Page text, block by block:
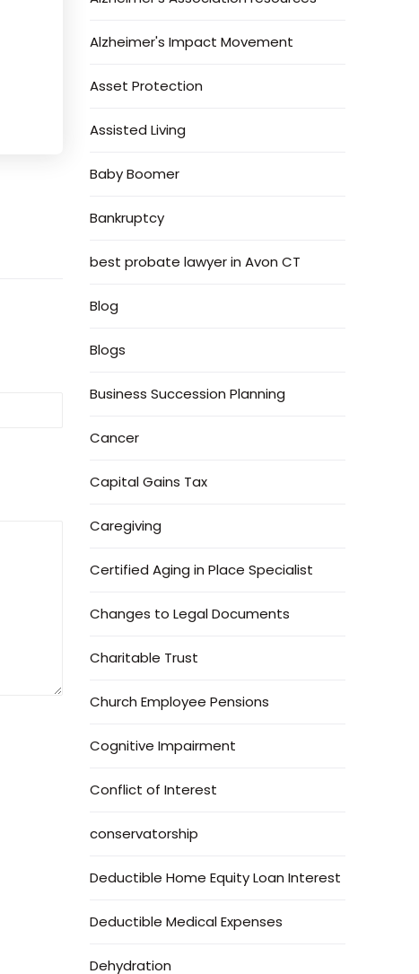
Alzheimer's Impact Movement
Asset Protection
Assisted Living
Baby Boomer
Bankruptcy
best probate lawyer in Avon CT
Blog
Blogs
Business Succession Planning
Cancer
Capital Gains Tax
Caregiving
Certified Aging in Place Specialist
Changes to Legal Documents
Charitable Trust
Church Employee Pensions
Cognitive Impairment
Conflict of Interest
conservatorship
Deductible Home Equity Loan Interest
Deductible Medical Expenses
Dehydration